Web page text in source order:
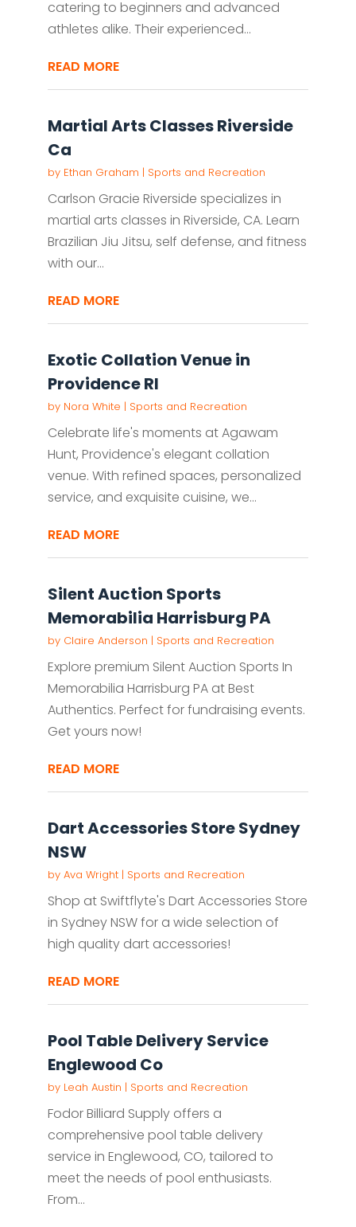
catering to beginners and advanced
athletes alike. Their experienced...
READ MORE
Martial Arts Classes Riverside
Ca
by Ethan Graham | Sports and Recreation
Carlson Gracie Riverside specializes in
martial arts classes in Riverside, CA. Learn
Brazilian Jiu Jitsu, self defense, and fitness
with our...
READ MORE
Exotic Collation Venue in
Providence RI
by Nora White | Sports and Recreation
Celebrate life's moments at Agawam
Hunt, Providence's elegant collation
venue. With refined spaces, personalized
service, and exquisite cuisine, we...
READ MORE
Silent Auction Sports
Memorabilia Harrisburg PA
by Claire Anderson | Sports and Recreation
Explore premium Silent Auction Sports In
Memorabilia Harrisburg PA at Best
Authentics. Perfect for fundraising events.
Get yours now!
READ MORE
Dart Accessories Store Sydney
NSW
by Ava Wright| Sports and Recreation
Shop at Swiftflyte's Dart Accessories Store
in Sydney NSW for a wide selection of
high quality dart accessories!
READ MORE
Pool Table Delivery Service
Englewood Co
by Leah Austin | Sports and Recreation
Fodor Billiard Supply offers a
comprehensive pool table delivery
service in Englewood, CO, tailored to
meet the needs of pool enthusiasts.
From...